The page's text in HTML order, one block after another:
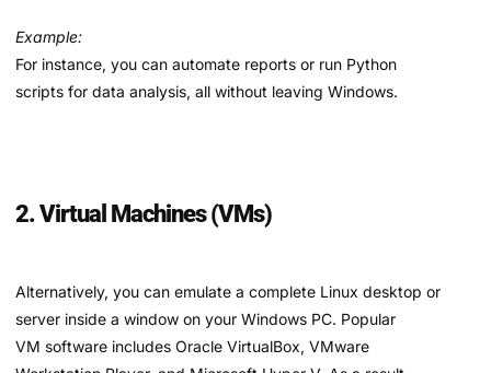
Example:
For instance, you can automate reports or run Python
scripts for data analysis, all without leaving Windows.
2. Virtual Machines (VMs)
Alternatively, you can emulate a complete Linux desktop or
server inside a window on your Windows PC. Popular
VM software includes Oracle VirtualBox, VMware